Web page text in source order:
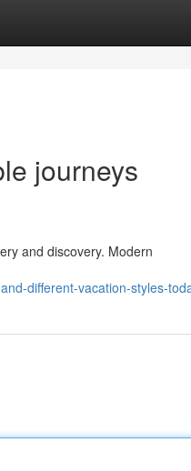
journeys
and discovery. Modern
different-vacation-styles-